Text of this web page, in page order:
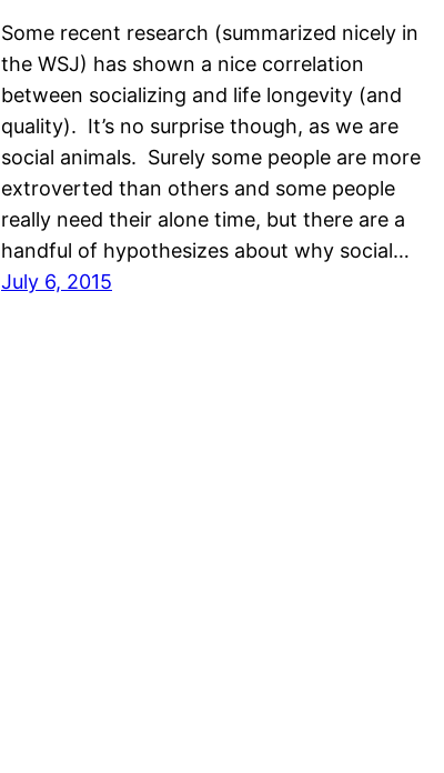
Some recent research (summarized nicely in
the WSJ) has shown a nice correlation
between socializing and life longevity (and
quality). It’s no surprise though, as we are
social animals. Surely some people are more
extroverted than others and some people
really need their alone time, but there are a
handful of hypothesizes about why social…
July 6, 2015